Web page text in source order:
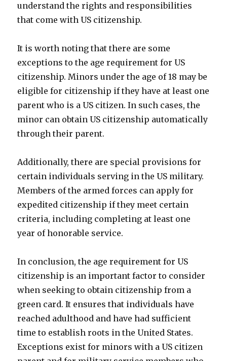
understand the rights and responsibilities
that come with US citizenship.
It is worth noting that there are some
exceptions to the age requirement for US
citizenship. Minors under the age of 18 may be
eligible for citizenship if they have at least one
parent who is a US citizen. In such cases, the
minor can obtain US citizenship automatically
through their parent.
Additionally, there are special provisions for
certain individuals serving in the US military.
Members of the armed forces can apply for
expedited citizenship if they meet certain
criteria, including completing at least one
year of honorable service.
In conclusion, the age requirement for US
citizenship is an important factor to consider
when seeking to obtain citizenship from a
green card. It ensures that individuals have
reached adulthood and have had sufficient
time to establish roots in the United States.
Exceptions exist for minors with a US citizen